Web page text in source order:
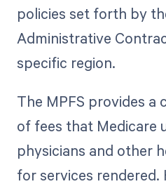
policies set forth by
Administrative
specific region.
The MPFS provides a
of fees that Medicare
physicians and other
for services rendered.